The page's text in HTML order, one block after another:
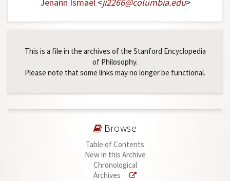
Jenann Ismael<ji2266@columbia.edu>
This is a file in the archives of the Stanford Encyclopedia
of Philosophy.
Please note that some links may no longer be functional.
Browse
Table of Contents
New in this Archive
Chronological
Archives